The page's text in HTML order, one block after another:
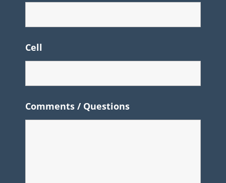
Cell
Comments / Questions